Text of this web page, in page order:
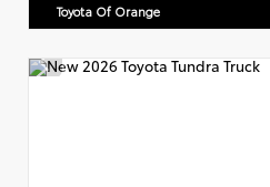
Toyota Of Orange